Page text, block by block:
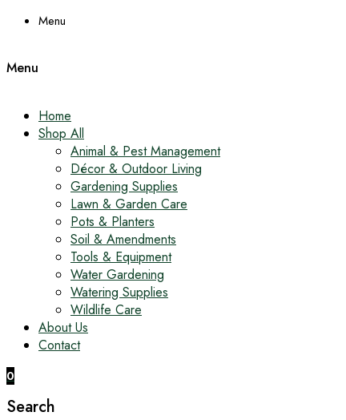
Menu
Menu
Home
Shop All
Animal & Pest Management
Décor & Outdoor Living
Gardening Supplies
Lawn & Garden Care
Pots & Planters
Soil & Amendments
Tools & Equipment
Water Gardening
Watering Supplies
Wildlife Care
About Us
Contact
0
Search